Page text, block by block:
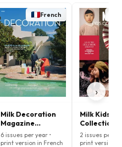
French
Milk Decoration
Magazine
(French)
6 issues per year •
print version in French
Milk Kids
Collections
Magazine
(French)
2 issues per
print version
›